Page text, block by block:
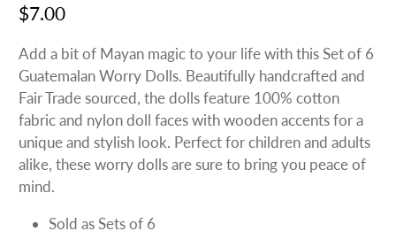
$7.00
Add a bit of Mayan magic to your life with this Set of 6
Guatemalan Worry Dolls. Beautifully handcrafted and
Fair Trade sourced, the dolls feature 100% cotton
fabric and nylon doll faces with wooden accents for a
unique and stylish look. Perfect for children and adults
alike, these worry dolls are sure to bring you peace of
mind.
Sold as Sets of 6